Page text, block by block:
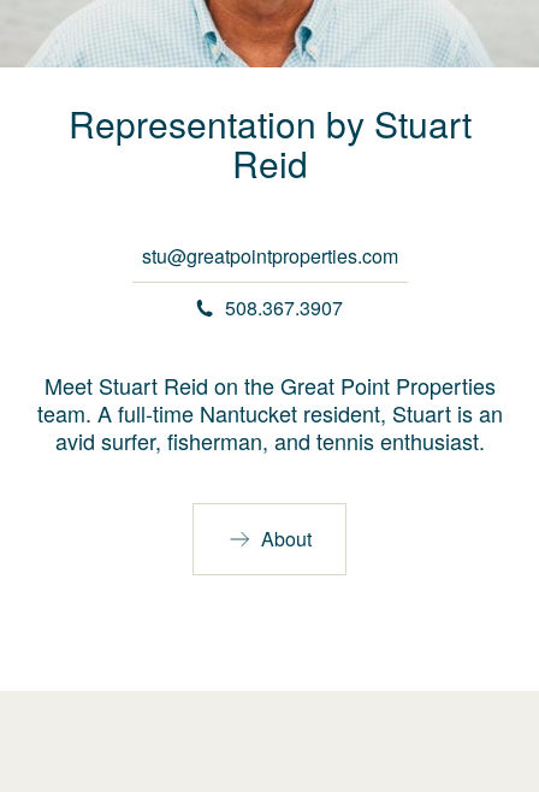
Representation by Stuart
Reid
stu@greatpointproperties.com
508.367.3907
Meet Stuart Reid on the Great Point Properties
team. A full-time Nantucket resident, Stuart is an
avid surfer, fisherman, and tennis enthusiast.
About